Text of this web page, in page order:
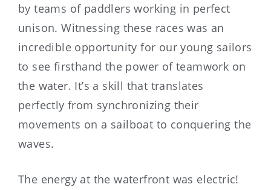
by teams of paddlers working in perfect
unison. Witnessing these races was an
incredible opportunity for our young sailors
to see firsthand the power of teamwork on
the water. It’s a skill that translates
perfectly from synchronizing their
movements on a sailboat to conquering the
waves.
The energy at the waterfront was electric!